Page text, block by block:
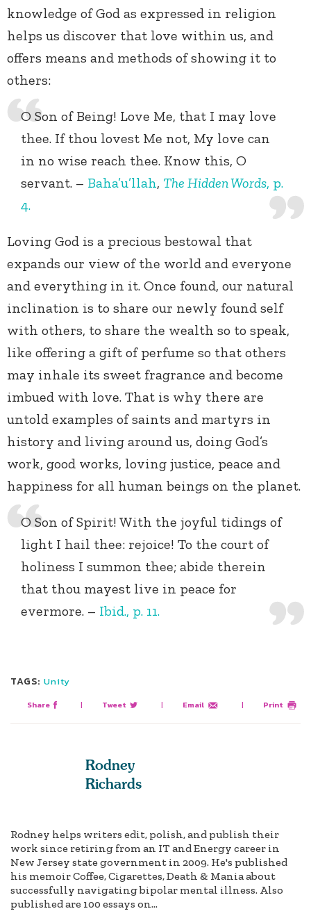
knowledge of God as expressed in religion
helps us discover that love within us, and
offers means and methods of showing it to
others:
O Son of Being! Love Me, that I may love
thee. If thou lovest Me not, My love can
in no wise reach thee. Know this, O
servant. – Baha’u’llah, The Hidden Words, p.
4.
Loving God is a precious bestowal that
expands our view of the world and everyone
and everything in it. Once found, our natural
inclination is to share our newly found self
with others, to share the wealth so to speak,
like offering a gift of perfume so that others
may inhale its sweet fragrance and become
imbued with love. That is why there are
untold examples of saints and martyrs in
history and living around us, doing God’s
work, good works, loving justice, peace and
happiness for all human beings on the planet.
O Son of Spirit! With the joyful tidings of
light I hail thee: rejoice! To the court of
holiness I summon thee; abide therein
that thou mayest live in peace for
evermore. – Ibid., p. 11.
TAGS: Unity
Share | Tweet | Email | Print
Rodney
Richards
Rodney helps writers edit, polish, and publish their
work since retiring from an IT and Energy career in
New Jersey state government in 2009. He's published
his memoir Coffee, Cigarettes, Death & Mania about
successfully navigating bipolar mental illness. Also
published are 100 essays on...